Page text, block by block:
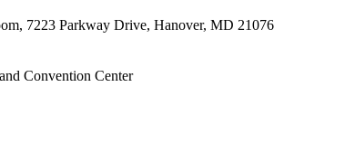
7223 Parkway Drive, Hanover, MD 21076
Convention Center